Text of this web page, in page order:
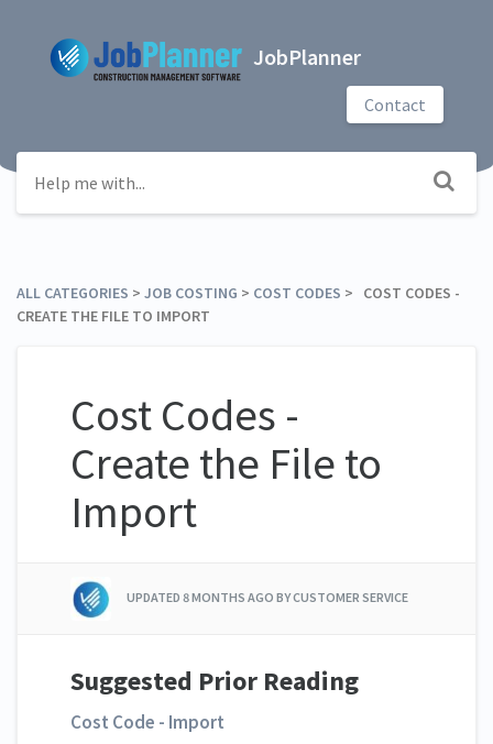
JobPlanner
Contact
ALL CATEGORIES ​ > ​ ​JOB COSTING ​ > ​ ​COST CODES ​ > ​ COST CODES -
CREATE THE FILE TO IMPORT
Cost Codes -
Create the File to
Import
UPDATED8 MONTHS AGO BY CUSTOMER SERVICE
Suggested Prior Reading
Cost Code - Import